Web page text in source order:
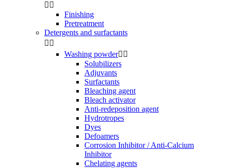
 
Finishing
Pretreatment
Detergents and surfactants
 
Washing powder 
Solubilizers
Adjuvants
Surfactants
Bleaching agent
Bleach activator
Anti-redeposition agent
Hydrotropes
Dyes
Defoamers
Corrosion Inhibitor / Anti-Calcium
Inhibitor
Chelating agents